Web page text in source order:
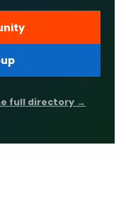
full directory →